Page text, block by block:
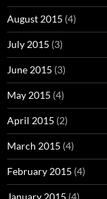
August 2015 (4)
July 2015 (3)
June 2015 (3)
May 2015 (4)
April 2015 (2)
March 2015 (4)
February 2015 (4)
January 2015 (4)